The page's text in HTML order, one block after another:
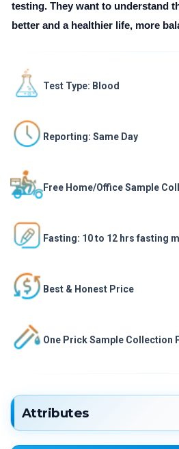
testing. They want to understand
better and a healthier life, more
Test Type: Blood
Reporting: Same Day
Free Home/Office Sample
Fasting: 10 to 12 hrs fasting
Best & Honest Price
One Prick Sample Collection
Attributes